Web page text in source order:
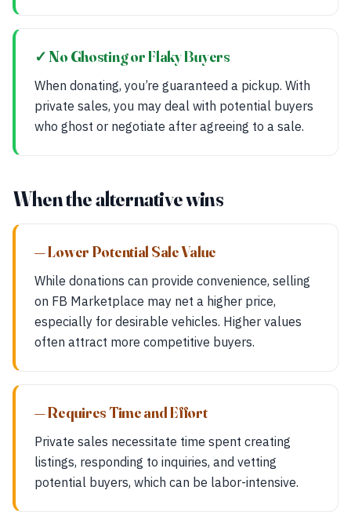
✓ No Ghosting or Flaky Buyers
When donating, you’re guaranteed a pickup. With
private sales, you may deal with potential buyers
who ghost or negotiate after agreeing to a sale.
When the alternative wins
— Lower Potential Sale Value
While donations can provide convenience, selling
on FB Marketplace may net a higher price,
especially for desirable vehicles. Higher values
often attract more competitive buyers.
— Requires Time and Effort
Private sales necessitate time spent creating
listings, responding to inquiries, and vetting
potential buyers, which can be labor-intensive.